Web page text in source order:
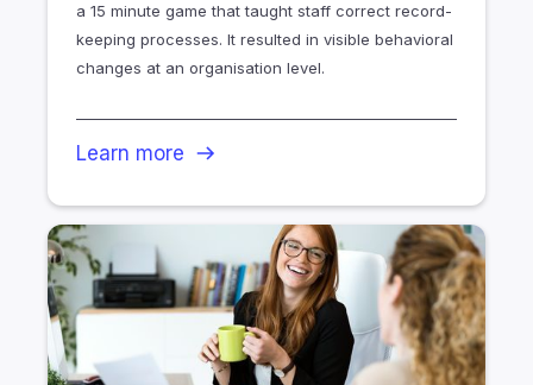
a 15 minute game that taught staff correct record-
keeping processes. It resulted in visible behavioral
changes at an organisation level.
Learn more